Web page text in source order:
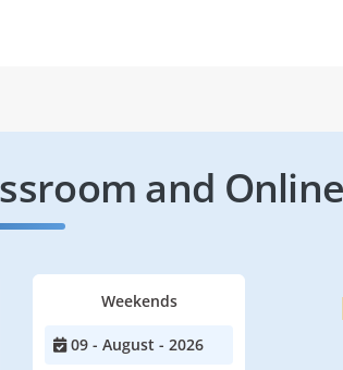
and Online
Weekends
09 - August - 2026